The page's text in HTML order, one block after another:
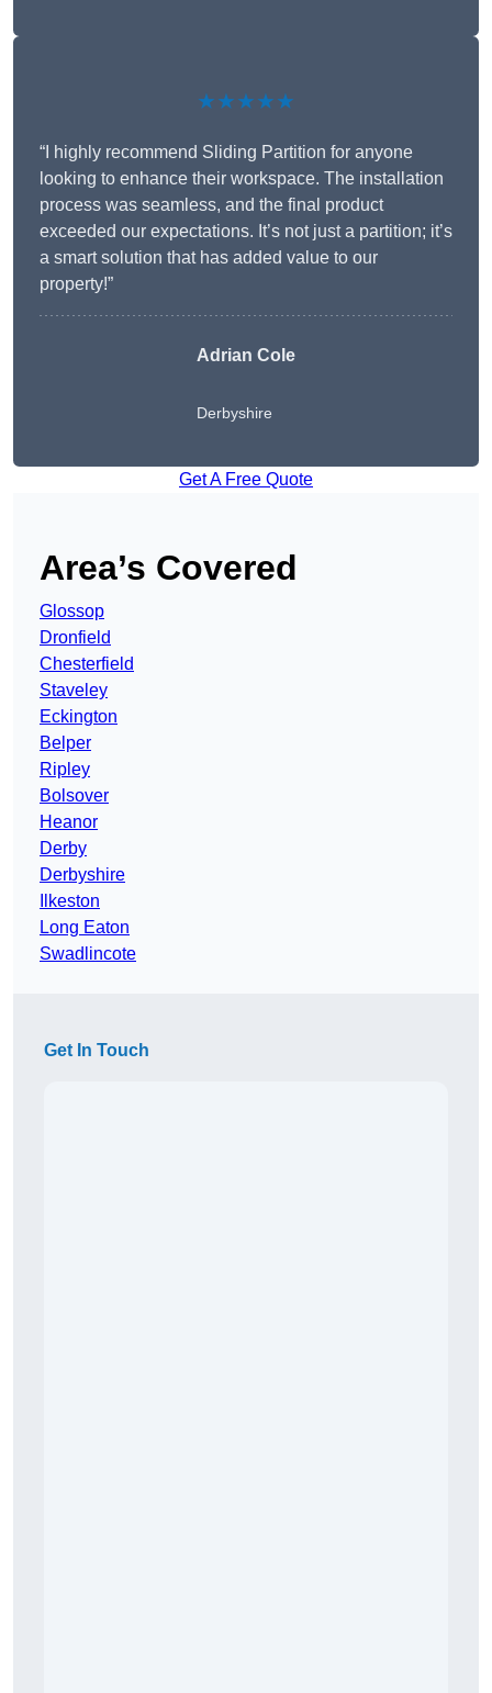
★★★★★
“I highly recommend Sliding Partition for anyone
looking to enhance their workspace. The installation
process was seamless, and the final product
exceeded our expectations. It’s not just a partition; it’s
a smart solution that has added value to our
property!”
Adrian Cole
Derbyshire
Get A Free Quote
Area’s Covered
Glossop
Dronfield
Chesterfield
Staveley
Eckington
Belper
Ripley
Bolsover
Heanor
Derby
Derbyshire
Ilkeston
Long Eaton
Swadlincote
Get In Touch